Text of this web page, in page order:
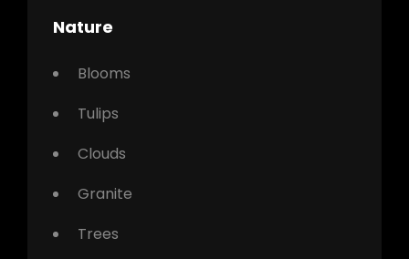
Nature
Blooms
Tulips
Clouds
Granite
Trees